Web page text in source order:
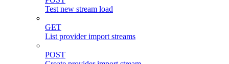
Test new stream load
GET
List provider import streams
POST